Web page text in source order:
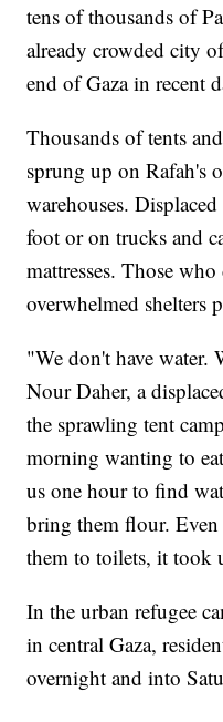
tens of thousands of
already crowded city
end of Gaza in recent
Thousands of tents
sprung up on Rafah's
warehouses.
foot or on trucks and
mattresses. Those
overwhelmed shelters
"We don't have water.
Nour Daher, a
the sprawling tent
morning wanting to
us one hour to find
bring them flour.
them to toilets, it took
In the urban refugee
in central Gaza,
overnight and into